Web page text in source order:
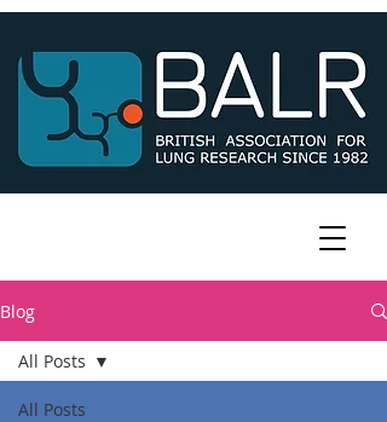
Blog
All Posts
All Posts